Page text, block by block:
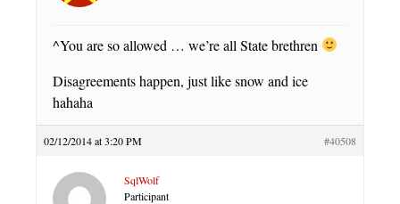
^You are so allowed … we’re all State brethren
Disagreements happen, just like snow and ice
hahaha
02/12/2014 at 3:20 PM #40508
SqlWolf
Participant